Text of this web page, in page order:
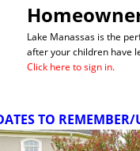
Lake Manassas is the
after your children have
Click here to sign in.
TO REMEMBER/